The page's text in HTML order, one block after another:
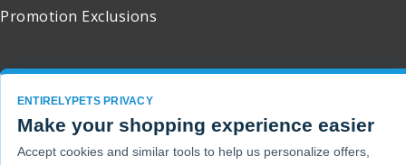
Promotion Exclusions
Copyright 2001 - 2026 © EntirelyPets. All Rights Reserved.
ENTIRELYPETS PRIVACY
Make your shopping experience easier
Accept cookies and similar tools to help us personalize offers,